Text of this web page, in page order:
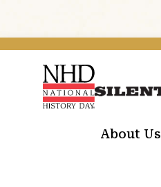
About Us